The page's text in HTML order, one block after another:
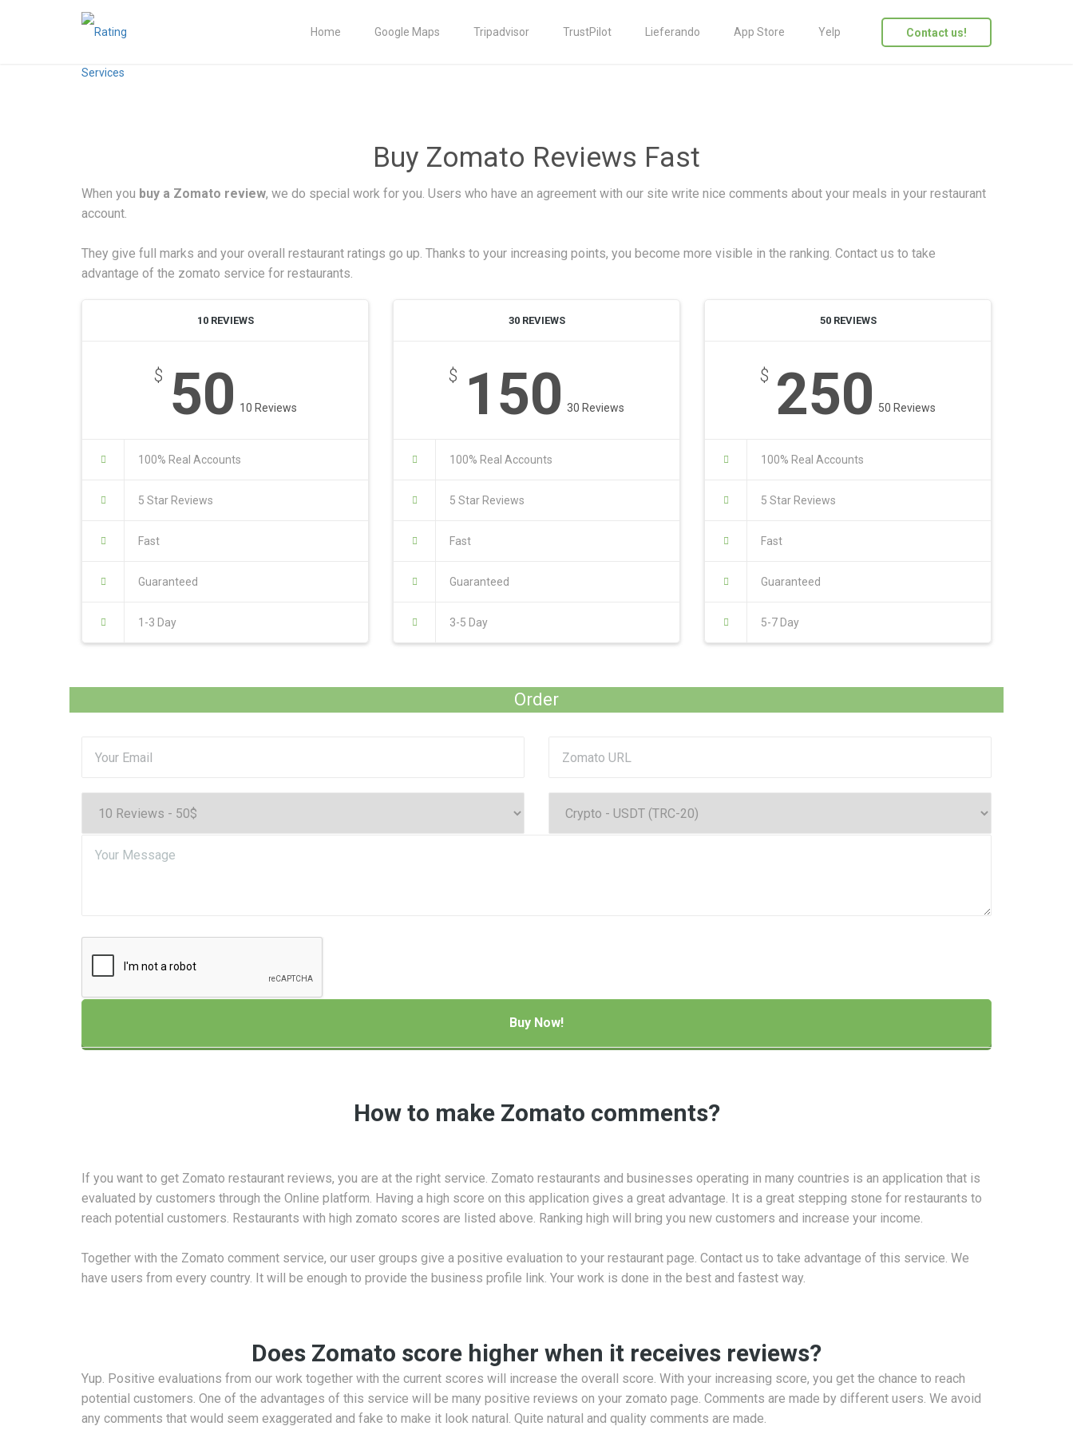
Home Google Maps Tripadvisor TrustPilot Lieferando App Store Yelp Contact us!
Buy Zomato Reviews Fast
When you buy a Zomato review, we do special work for you. Users who have an agreement with our site write nice comments about your meals in your restaurant
account.
They give full marks and your overall restaurant ratings go up. Thanks to your increasing points, you become more visible in the ranking. Contact us to take
advantage of the zomato service for restaurants.
10 REVIEWS
$ 50 10 Reviews
100% Real Accounts
5 Star Reviews
Fast
Guaranteed
1-3 Day
30 REVIEWS
$ 150 30 Reviews
100% Real Accounts
5 Star Reviews
Fast
Guaranteed
3-5 Day
50 REVIEWS
$ 250 50 Reviews
100% Real Accounts
5 Star Reviews
Fast
Guaranteed
5-7 Day
Order
How to make Zomato comments?
If you want to get Zomato restaurant reviews, you are at the right service. Zomato restaurants and businesses operating in many countries is an application that is
evaluated by customers through the Online platform. Having a high score on this application gives a great advantage. It is a great stepping stone for restaurants to
reach potential customers. Restaurants with high zomato scores are listed above. Ranking high will bring you new customers and increase your income.
Together with the Zomato comment service, our user groups give a positive evaluation to your restaurant page. Contact us to take advantage of this service. We
have users from every country. It will be enough to provide the business profile link. Your work is done in the best and fastest way.
Does Zomato score higher when it receives reviews?
Yup. Positive evaluations from our work together with the current scores will increase the overall score. With your increasing score, you get the chance to reach
potential customers. One of the advantages of this service will be many positive reviews on your zomato page. Comments are made by different users. We avoid
any comments that would seem exaggerated and fake to make it look natural. Quite natural and quality comments are made.